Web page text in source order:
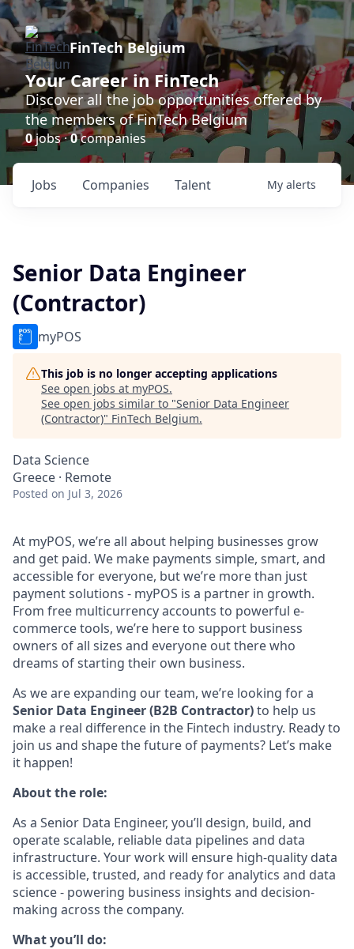
FinTech Belgium
Your Career in FinTech
Discover all the job opportunities offered by
the members of FinTech Belgium
0jobs ·0companies
Jobs Companies Talent My alerts
Senior Data Engineer
(Contractor)
myPOS
This job is no longer accepting applications
See open jobs at myPOS.
See open jobs similar to "Senior Data Engineer
(Contractor)" FinTech Belgium.
Data Science
Greece · Remote
Posted on Jul 3, 2026
At myPOS, we’re all about helping businesses grow
and get paid. We make payments simple, smart, and
accessible for everyone, but we’re more than just
payment solutions - myPOS is a partner in growth.
From free multicurrency accounts to powerful e-
commerce tools, we’re here to support business
owners of all sizes and everyone out there who
dreams of starting their own business.
As we are expanding our team, we’re looking for a
Senior Data Engineer (B2B Contractor)to help us
make a real difference in the Fintech industry. Ready to
join us and shape the future of payments? Let’s make
it happen!
About the role:
As a Senior Data Engineer, you’ll design, build, and
operate scalable, reliable data pipelines and data
infrastructure. Your work will ensure high-quality data
is accessible, trusted, and ready for analytics and data
science - powering business insights and decision-
making across the company.
What you’ll do: